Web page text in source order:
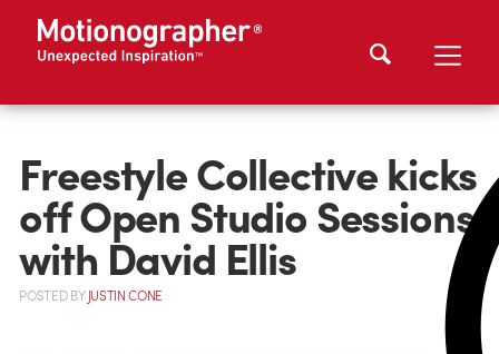
Freestyle Collective kicks
off Open Studio Sessions
with David Ellis
POSTEDBYJUSTIN CONE